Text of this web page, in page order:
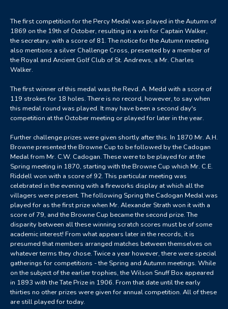
The first competition for the Percy Medal was played in the Autumn of
1869 on the 19th of October, resulting in a win for Captain Walker,
the secretary, with a score of 81. The notice for the Autumn meeting
also mentions a silver Challenge Cross, presented by a member of
the Royal and Ancient Golf Club of St. Andrews, a Mr. Charles
Walker.
The first winner of this medal was the Revd. A. Medd with a score of
119 strokes for 18 holes. There is no record, however, to say when
this medal round was played. It may have been a second day's
competition at the October meeting or played for later in the year.
Further challenge prizes were given shortly after this. In 1870 Mr. A.H.
Browne presented the Browne Cup to be followed by the Cadogan
Medal from Mr. C.W. Cadogan. These were to be played for at the
Spring meeting in 1870, starting with the Browne Cup which Mr. C.E.
Riddell won with a score of 92. This particular meeting was
celebrated in the evening with a fireworks display at which all the
villagers were present. The following Spring the Cadogan Medal was
played for as the first prize when Mr. Alexander Strath won it with a
score of 79, and the Browne Cup became the second prize. The
disparity between all these winning scratch scores must be of some
academic interest! From what appears later in the records, it is
presumed that members arranged matches between themselves on
whatever terms they chose. Twice a year however, there were special
gatherings for competitions - the Spring and Autumn meetings. While
on the subject of the earlier trophies, the Wilson Snuff Box appeared
in 1893 with the Tate Prize in 1906. From that date until the early
thirties no other prizes were given for annual competition. All of these
are still played for today.